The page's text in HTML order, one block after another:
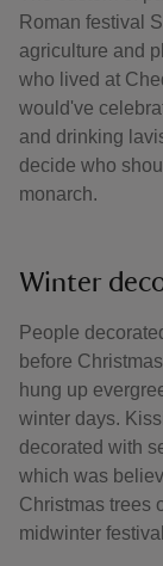
Roman festival
agriculture and
who lived at
would've
and drinking
decide who
monarch.
Winter
People
before
hung up
winter days.
decorated with
which was
Christmas trees
midwinter